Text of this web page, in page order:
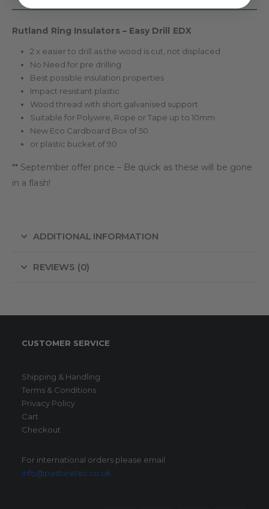
Rutland Ring Insulators – Easy Drill EDX
2 x easier to drill as the wood is cut, not displaced
No Need for pre drilling
Best possible insulation properties
Impact resistant plastic
Wood thread with short galvanised support
Suitable for Polywire, Rope or Tape up to 10mm
New Eco Cardboard Box of 50
or plastic bucket of 90
** September offer price – Be quick as these will be gone
in a flash!
ADDITIONAL INFORMATION
REVIEWS (0)
CUSTOMER SERVICE
Shipping & Handling
Terms & Conditions
Privacy Policy
Cart
Checkout
For international orders please email
info@pasturetec.co.uk